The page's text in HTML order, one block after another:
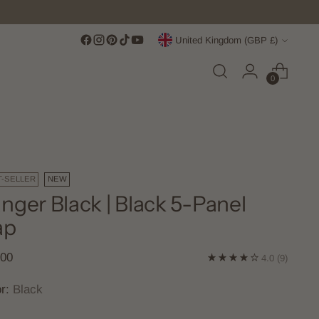
Currency United Kingdom (GBP £)
0
SELLER NEW
Black | Black 5-Panel
4.0 (9)
Black